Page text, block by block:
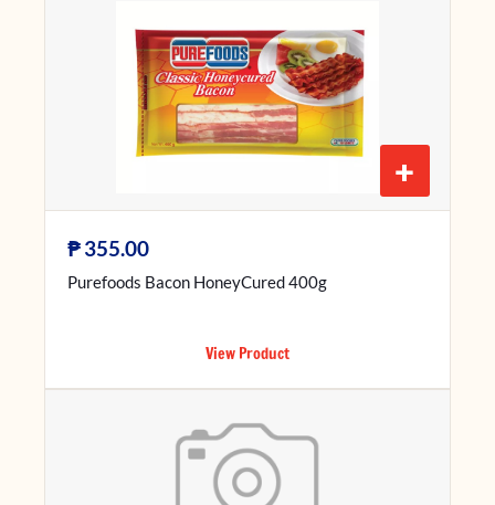
+
₱355.00
Purefoods Bacon HoneyCured 400g
View Product